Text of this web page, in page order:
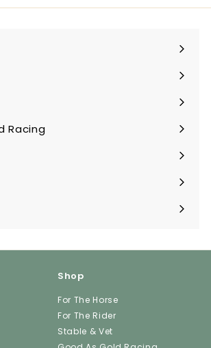
Racing
Shop
For The Horse
For The Rider
Stable & Vet